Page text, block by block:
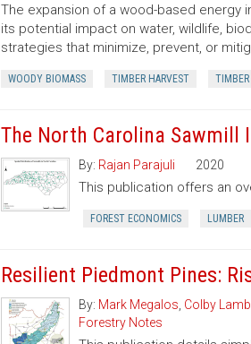
The expansion of a wood-based
its potential impact on water, wildlife,
strategies that minimize, prevent, or
WOODY BIOMASS TIMBER HARVEST TIMBER
The North Carolina Sawmill
By: Rajan Parajuli 2020
This publication offers an
FOREST ECONOMICS LUMBER
Resilient Piedmont Pines:
By: Mark Megalos Colby
Forestry Notes